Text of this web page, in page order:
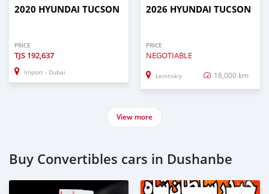
2020 HYUNDAI TUCSON
PRICE
TJS 192,637
Import - Dubai
2026 HYUNDAI TUCSON
PRICE
NEGOTIABLE
Leninskiy 18,000 km
View more
Buy Convertibles cars in Dushanbe